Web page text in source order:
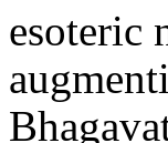
esoteric